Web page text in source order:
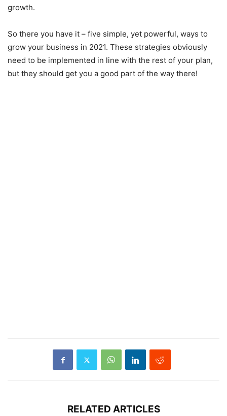
growth.
So there you have it – five simple, yet powerful, ways to
grow your business in 2021. These strategies obviously
need to be implemented in line with the rest of your plan,
but they should get you a good part of the way there!
RELATED ARTICLES